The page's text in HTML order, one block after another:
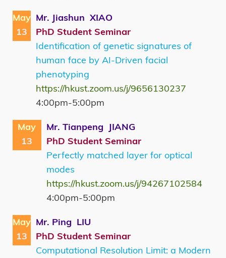
May
13
Mr. Jiashun XIAO
PhD Student Seminar
Identification of genetic signatures of
human face by AI-Driven facial
phenotyping
https://hkust.zoom.us/j/9656130237
4:00pm-5:00pm
May
13
Mr. Tianpeng JIANG
PhD Student Seminar
Perfectly matched layer for optical
modes
https://hkust.zoom.us/j/94267102584
4:00pm-5:00pm
May
13
Mr. Ping LIU
PhD Student Seminar
Computational Resolution Limit: a Modern